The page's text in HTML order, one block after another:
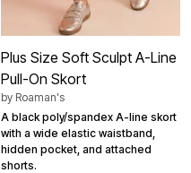
Plus Size Soft Sculpt A-Line
Pull-On Skort
by Roaman's
A black poly/spandex A-line skort
with a wide elastic waistband,
hidden pocket, and attached
shorts.